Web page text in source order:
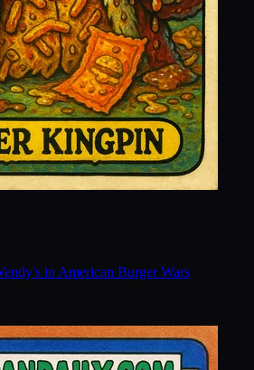
in American Burger Wars